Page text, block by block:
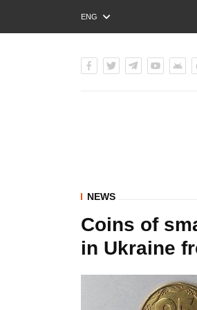
ENG
РУС
NEWS
Coins of
in Ukraine